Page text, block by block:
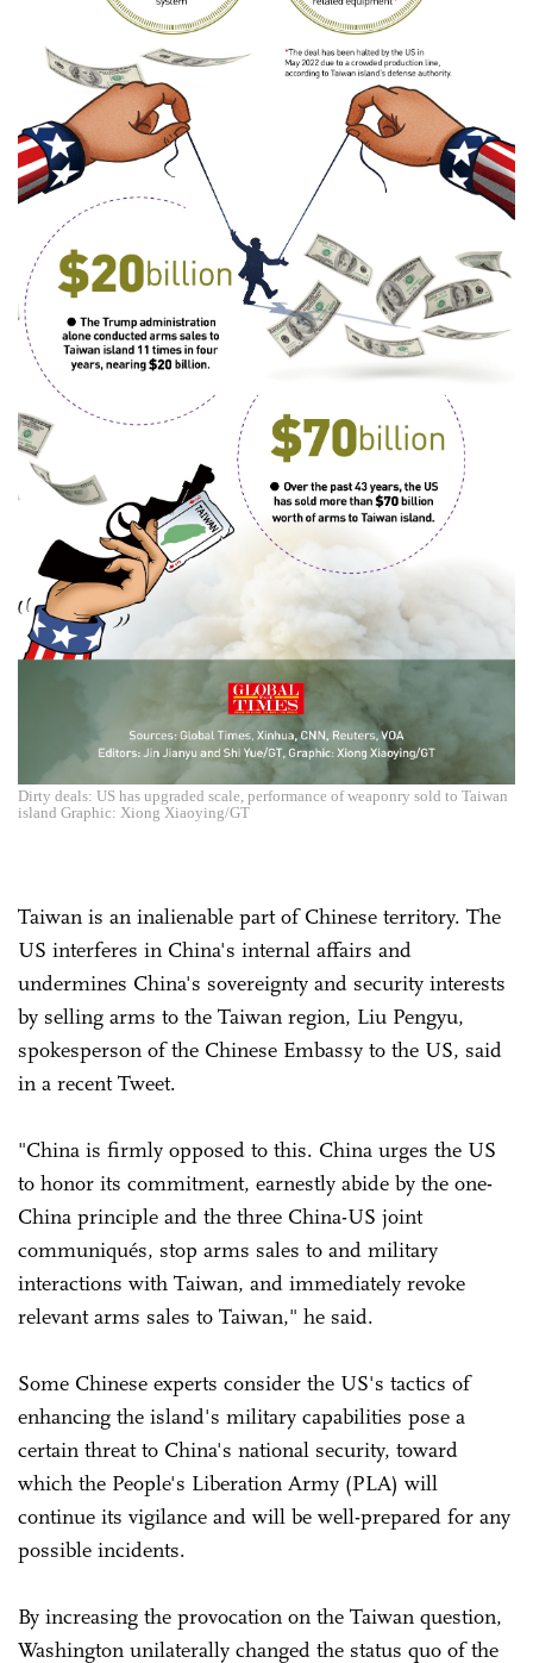
Dirty deals: US has upgraded scale, performance of weaponry sold to Taiwan
island Graphic: Xiong Xiaoying/GT
Taiwan is an inalienable part of Chinese territory. The
US interferes in China's internal affairs and
undermines China's sovereignty and security interests
by selling arms to the Taiwan region, Liu Pengyu,
spokesperson of the Chinese Embassy to the US, said
in a recent Tweet.
"China is firmly opposed to this. China urges the US
to honor its commitment, earnestly abide by the one-
China principle and the three China-US joint
communiqués, stop arms sales to and military
interactions with Taiwan, and immediately revoke
relevant arms sales to Taiwan," he said.
Some Chinese experts consider the US's tactics of
enhancing the island's military capabilities pose a
certain threat to China's national security, toward
which the People's Liberation Army (PLA) will
continue its vigilance and will be well-prepared for any
possible incidents.
By increasing the provocation on the Taiwan question,
Washington unilaterally changed the status quo of the